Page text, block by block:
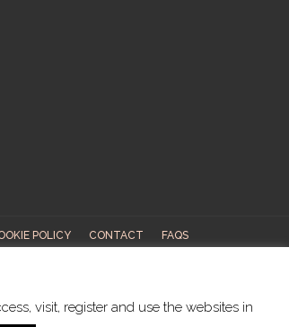
POLICY CONTACT
FAQS
visit, register and use the websites in